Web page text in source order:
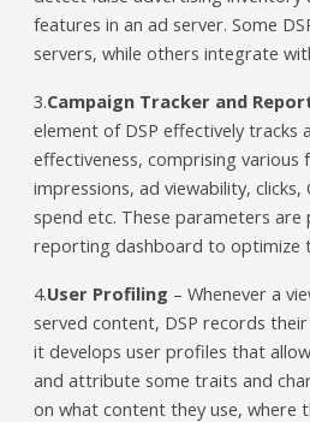
features in an ad server. Some
servers, while others integrate
3.Campaign Tracker and
element of DSP effectively tracks
effectiveness, comprising various
impressions, ad viewability, clicks,
spend etc. These parameters are
reporting dashboard to optimize
4.User Profiling – Whenever a
served content, DSP records
it develops user profiles that
and attribute some traits and
on what content they use, where